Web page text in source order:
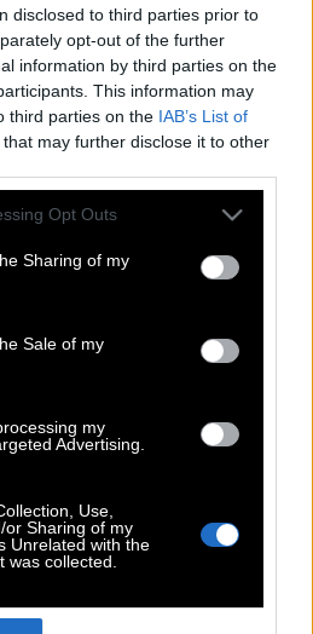
disclosed to third parties prior to
opt-out of the further
information by third parties on the
This information may
third parties on the IAB’s List of
that may further disclose it to other
app uses one or more Google
behaviour. You may click to
and its third-party tags to
purposes in below Google
Opt Outs
Sharing of my
Sale of my
my
Advertising.
Use,
or Sharing of my
Unrelated with the
was collected.
CULTURE
ΚΛΙΚ
ΚΛΙΚ TUBE
SHOW
ΓΑΙΟΡΑΜΑ